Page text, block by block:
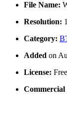
File Name:
Resolution:
Category:
Added on
License:
Commercial